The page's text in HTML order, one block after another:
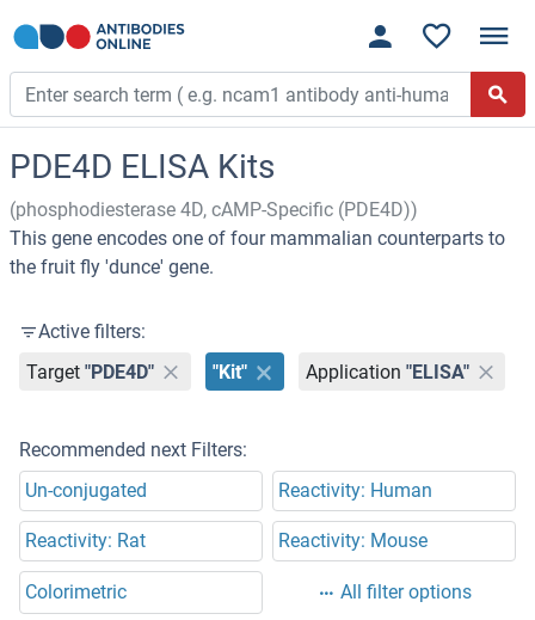
PDE4D ELISA Kits
(phosphodiesterase 4D, cAMP-Specific (PDE4D))
This gene encodes one of four mammalian counterparts to
the fruit fly 'dunce' gene.
Active filters:
Target "PDE4D" "Kit" Application "ELISA"
Recommended next Filters:
Un-conjugated
Reactivity: Human
Reactivity: Rat Reactivity: Mouse
Colorimetric All filter options